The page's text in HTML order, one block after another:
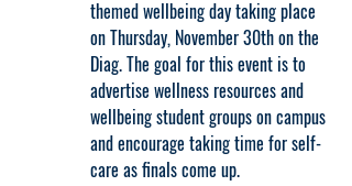
themed wellbeing day taking place
on Thursday, November 30th on the
Diag. The goal for this event is to
advertise wellness resources and
wellbeing student groups on campus
and encourage taking time for self-
care as finals come up.